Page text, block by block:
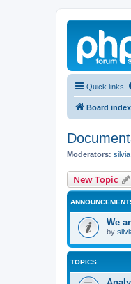
Quick links
Board index
Moderators: silvia
New Topic
We
by
TOPICS